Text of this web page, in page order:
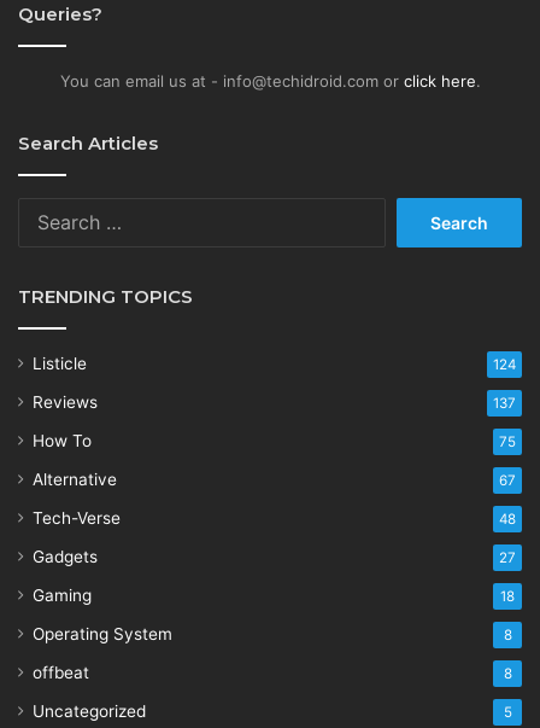
Queries?
You can email us at - info@techidroid.com or click here.
Search Articles
TRENDING TOPICS
Listicle 124
Reviews 137
How To 75
Alternative 67
Tech-Verse 48
Gadgets 27
Gaming 18
Operating System 8
offbeat 8
Uncategorized 5